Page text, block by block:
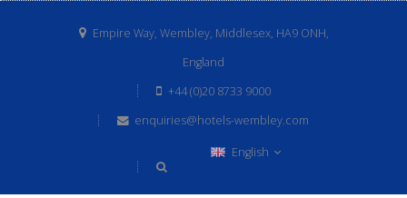
Empire Way, Wembley, Middlesex, HA9 ONH,
England
+44 (0)20 8733 9000
enquiries@hotels-wembley.com
English